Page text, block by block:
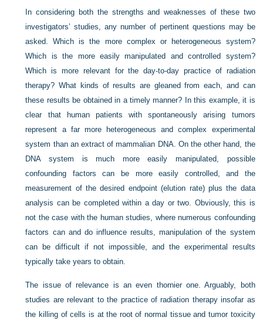
In considering both the strengths and weaknesses of these two
investigators’ studies, any number of pertinent questions may be
asked. Which is the more complex or heterogeneous system?
Which is the more easily manipulated and controlled system?
Which is more relevant for the day-to-day practice of radiation
therapy? What kinds of results are gleaned from each, and can
these results be obtained in a timely manner? In this example, it is
clear that human patients with spontaneously arising tumors
represent a far more heterogeneous and complex experimental
system than an extract of mammalian DNA. On the other hand, the
DNA system is much more easily manipulated, possible
confounding factors can be more easily controlled, and the
measurement of the desired endpoint (elution rate) plus the data
analysis can be completed within a day or two. Obviously, this is
not the case with the human studies, where numerous confounding
factors can and do influence results, manipulation of the system
can be difficult if not impossible, and the experimental results
typically take years to obtain.
The issue of relevance is an even thornier one. Arguably, both
studies are relevant to the practice of radiation therapy insofar as
the killing of cells is at the root of normal tissue and tumor toxicity